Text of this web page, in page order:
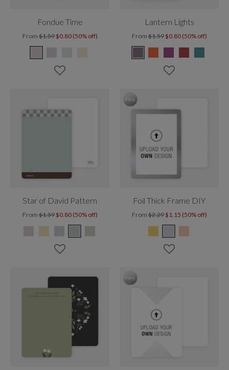
Fondue Time
From$1.59 $0.80 (50% off)
Lantern Lights
From$1.59 $0.80 (50% off)
Star of David Pattern
From$1.59 $0.80 (50% off)
Foil Thick Frame DIY
From$2.29 $1.15 (50% off)